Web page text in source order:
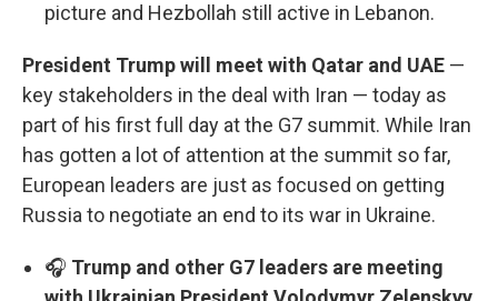
picture and Hezbollah still active in Lebanon.
President Trump will meet with Qatar and UAE —
key stakeholders in the deal with Iran — today as
part of his first full day at the G7 summit. While Iran
has gotten a lot of attention at the summit so far,
European leaders are just as focused on getting
Russia to negotiate an end to its war in Ukraine.
🎧 Trump and other G7 leaders are meeting